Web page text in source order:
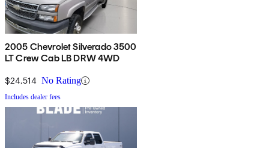
2005 Chevrolet Silverado 3500
LT Crew Cab LB DRW 4WD
$24,514 No Rating
Includes dealer fees